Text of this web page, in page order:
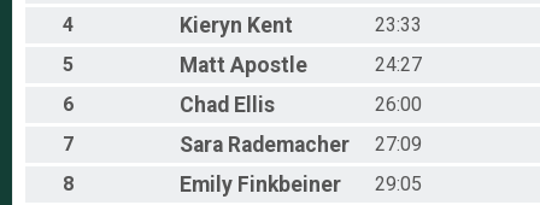
4
Kieryn Kent
23:33
5
Matt Apostle
24:27
6
Chad Ellis
26:00
7
Sara Rademacher
27:09
8
Emily Finkbeiner
29:05